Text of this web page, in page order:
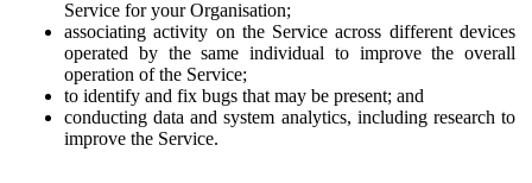
Service for your Organisation;
associating activity on the Service across different devices
operated by the same individual to improve the overall
operation of the Service;
to identify and fix bugs that may be present; and
conducting data and system analytics, including research to
improve the Service.